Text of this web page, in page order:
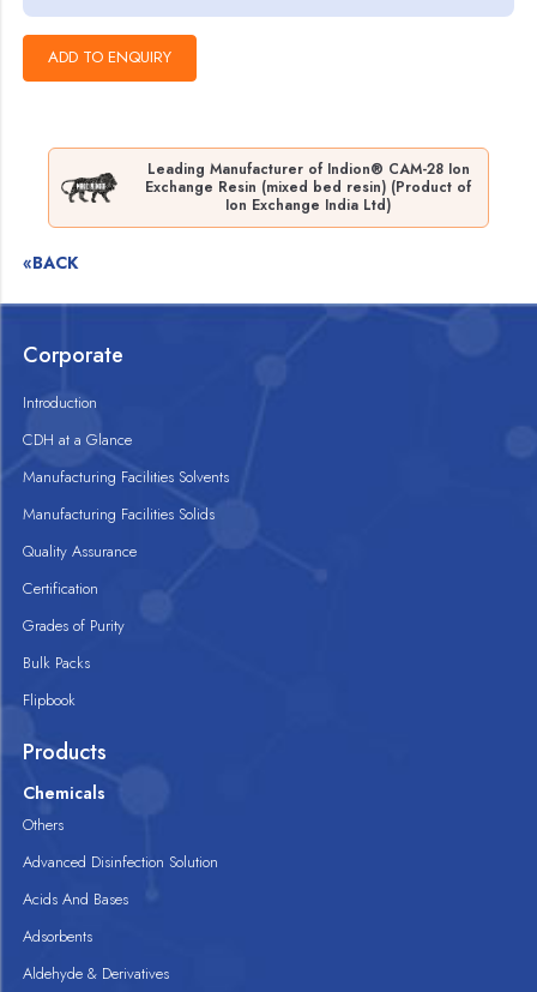
Leading Manufacturer of Indion® CAM-28 Ion
Exchange Resin (mixed bed resin) (Product of
Ion Exchange India Ltd)
«BACK
Corporate
Introduction
CDH at a Glance
Manufacturing Facilities Solvents
Manufacturing Facilities Solids
Quality Assurance
Certification
Grades of Purity
Bulk Packs
Flipbook
Products
Chemicals
Others
Advanced Disinfection Solution
Acids And Bases
Adsorbents
Aldehyde & Derivatives